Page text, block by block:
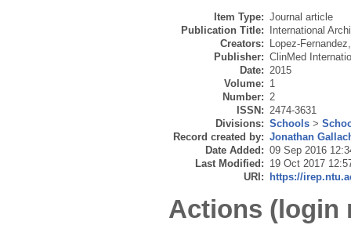
Item Type: Journal article
Publication Title:
International
Creators:
Lopez-
Publisher: ClinMed
Date: 2015
Volume: 1
Number: 2
ISSN: 2474-3631
Divisions: Schools >
Record created by: Jonathan
Date Added: 09 Sep 2016
Last Modified: 19 Oct 2017
URI:
https://
Actions (login